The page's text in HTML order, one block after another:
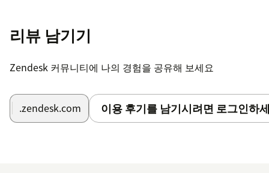
리뷰 남기기
Zendesk 커뮤니티에 나의 경험을 공유해 보세요
.zendesk.com 이용 후기를 남기시려면 로그인하